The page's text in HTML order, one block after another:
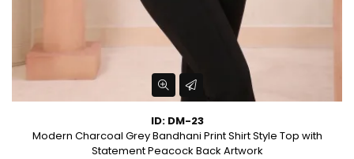
ID: DM-23
Modern Charcoal Grey Bandhani Print Shirt Style Top with
Statement Peacock Back Artwork